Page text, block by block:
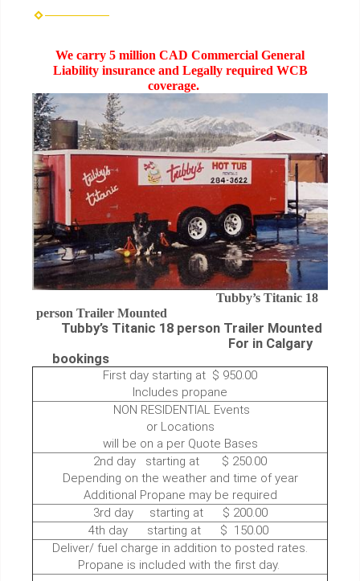
We carry 5 million CAD Commercial General
Liability insurance and Legally required WCB
coverage.
Tubby’s Titanic 18
person Trailer Mounted
Tubby’s Titanic 18 person Trailer Mounted
For in Calgary
bookings
First day starting at $ 950.00
Includes propane
NON RESIDENTIAL Events
or Locations
will be on a per Quote Bases
2nd day starting at $ 250.00
Depending on the weather and time of year
Additional Propane may be required
3rd day starting at $ 200.00
4th day starting at $ 150.00
Deliver/ fuel charge in addition to posted rates.
Propane is included with the first day.